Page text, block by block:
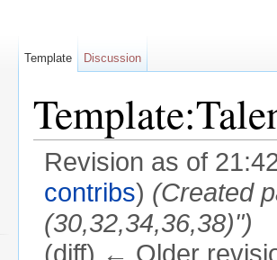
Revision as of
contribs) (Created
(30,32,34,36,38)")
(diff) ← Older
Template Discussion